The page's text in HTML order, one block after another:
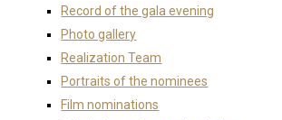
Record of the gala evening
Photo gallery
Realization Team
Portraits of the nominees
Film nominations